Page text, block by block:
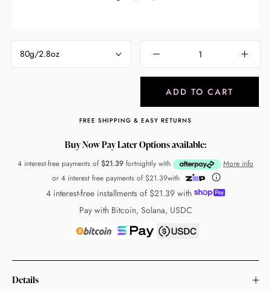
80g/2.8oz
ADD TO CART
FREE SHIPPING & EASY RETURNS
Buy Now Pay Later Options available:
4 interest-free payments of $21.39 fortnightly with
More info
or 4 interest free payments of $21.39with
4 interest-free installments of $21.39 with
Pay with Bitcoin, Solana, USDC
Details